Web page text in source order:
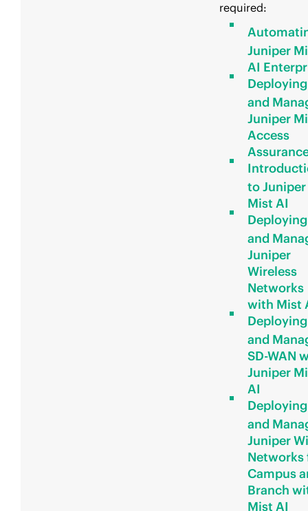
required:
Juniper
AI
Deploying
and
Juniper
Access
to Juniper
Mist AI
Deploying
and
Juniper
Wireless
Networks
with Mist
Deploying
and
SD-WAN
Juniper
AI
Deploying
and
Juniper
Networks
Campus
Branch
Mist AI